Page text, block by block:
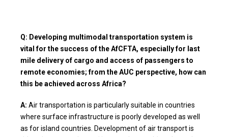
Q: Developing multimodal transportation system is
vital for the success of the AfCFTA, especially for last
mile delivery of cargo and access of passengers to
remote economies; from the AUC perspective, how can
this be achieved across Africa?
A: Air transportation is particularly suitable in countries
where surface infrastructure is poorly developed as well
as for island countries. Development of air transport is